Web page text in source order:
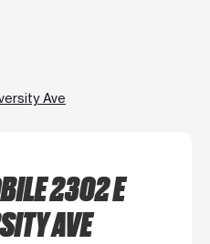
Ave
2302 E
AVE